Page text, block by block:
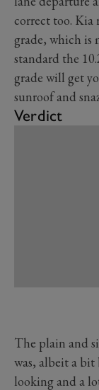
correct too. Kia
grade, which is
standard the
grade will get
sunroof and
Verdict
The plain and
was, albeit a
looking and a